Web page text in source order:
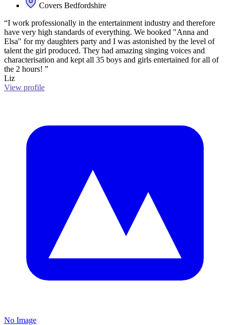
Covers Bedfordshire
“I work professionally in the entertainment industry and therefore
have very high standards of everything. We booked "Anna and
Elsa" for my daughters party and I was astonished by the level of
talent the girl produced. They had amazing singing voices and
characterisation and kept all 35 boys and girls entertained for all of
the 2 hours! ”
Liz
View profile
No Image